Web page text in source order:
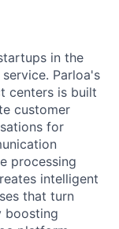
in the
Parloa's
centers is built
customer
for
processing
intelligent
that turn
boosting